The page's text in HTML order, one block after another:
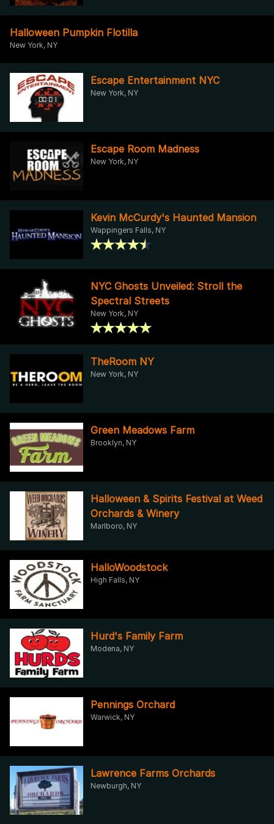
Halloween Pumpkin Flotilla
New York, NY
Escape Entertainment NYC
New York, NY
Escape Room Madness
New York, NY
Kevin McCurdy's Haunted Mansion
Wappingers Falls, NY
NYC Ghosts Unveiled: Stroll the
Spectral Streets
New York, NY
TheRoom NY
New York, NY
Green Meadows Farm
Brooklyn, NY
Halloween & Spirits Festival at Weed
Orchards & Winery
Marlboro, NY
HalloWoodstock
High Falls, NY
Hurd's Family Farm
Modena, NY
Pennings Orchard
Warwick, NY
Lawrence Farms Orchards
Newburgh, NY